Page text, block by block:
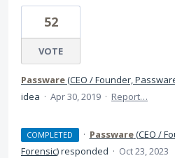
52
VOTE
Passware(CEO / Founder,
idea · Apr 30, 2019 · Report…
COMPLETED · Passware(CEO /
Forensic)responded · Oct 23, 2023